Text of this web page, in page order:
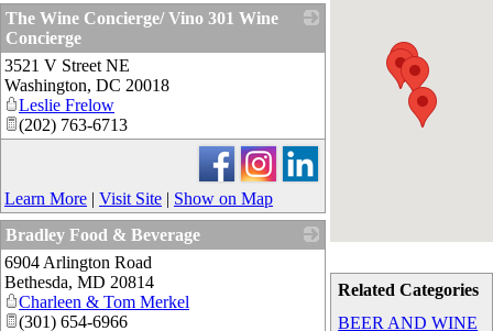
Related Categories
BEER AND WINE
The Wine Concierge/ Vino 301 Wine
Concierge
3521 V Street NE
Washington, DC 20018
Leslie Frelow
(202) 763-6713
Learn More | Visit Site | Show on Map
Bradley Food & Beverage
6904 Arlington Road
Bethesda, MD 20814
Charleen & Tom Merkel
(301) 654-6966